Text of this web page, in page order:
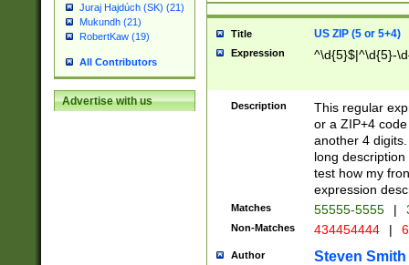
Juraj Hajdúch (SK) (21)
Mukundh (21)
RobertKaw (19)
All Contributors
Advertise with us
Title US ZIP (5 or 5+4)
Expression ^\d{5}$|^\d{5}-
Description
This regular
or a ZIP+4
another 4
long
test how my
expression
Matches 55555-5555 |
Non-Matches 434454444 |
Author Steven Smith